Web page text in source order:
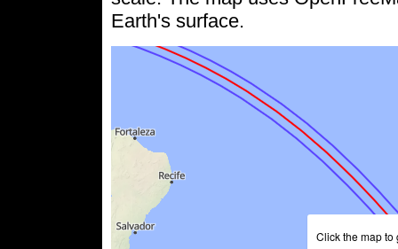
Earth's surface.
Click the map to